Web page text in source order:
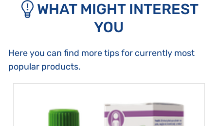
WHAT MIGHT INTEREST
YOU
Here you can find more tips for currently most
popular products.